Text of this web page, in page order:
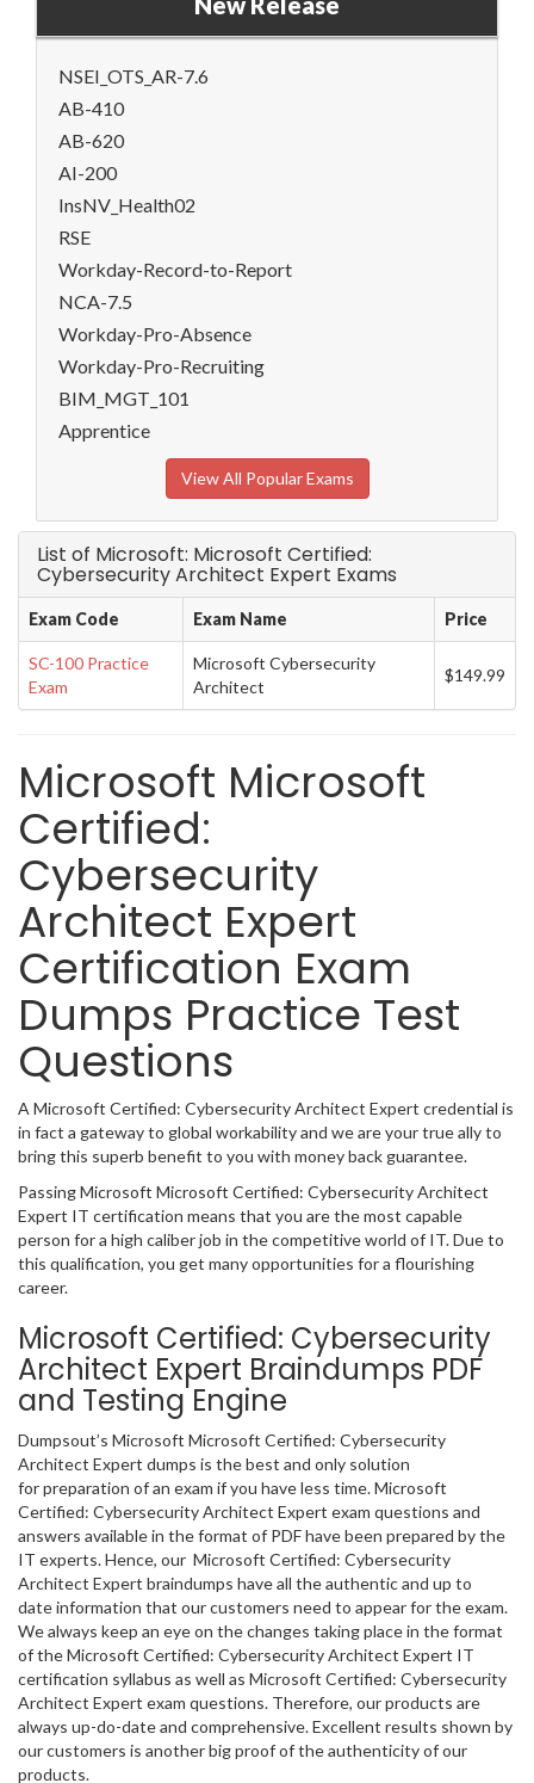
NSEI_OTS_AR-7.6
AB-410
AB-620
AI-200
InsNV_Health02
RSE
Workday-Record-to-Report
NCA-7.5
Workday-Pro-Absence
Workday-Pro-Recruiting
BIM_MGT_101
Apprentice
View All Popular Exams
List of Microsoft: Microsoft Certified:
Cybersecurity Architect Expert Exams
Exam Code Exam Name Price
SC-100 Practice
Exam
Microsoft Cybersecurity
Architect
$149.99
Microsoft Microsoft
Certified:
Cybersecurity
Architect Expert
Certification Exam
Dumps Practice Test
Questions
A Microsoft Certified: Cybersecurity Architect Expert credential is
in fact a gateway to global workability and we are your true ally to
bring this superb benefit to you with money back guarantee.
Passing Microsoft Microsoft Certified: Cybersecurity Architect
Expert IT certification means that you are the most capable
person for a high caliber job in the competitive world of IT. Due to
this qualification, you get many opportunities for a flourishing
career.
Microsoft Certified: Cybersecurity
Architect Expert Braindumps PDF
and Testing Engine
Dumpsout’s Microsoft Microsoft Certified: Cybersecurity
Architect Expert dumps is the best and only solution
for preparation of an exam if you have less time. Microsoft
Certified: Cybersecurity Architect Expert exam questions and
answers available in the format of PDF have been prepared by the
IT experts. Hence, our Microsoft Certified: Cybersecurity
Architect Expert braindumps have all the authentic and up to
date information that our customers need to appear for the exam.
We always keep an eye on the changes taking place in the format
of the Microsoft Certified: Cybersecurity Architect Expert IT
certification syllabus as well as Microsoft Certified: Cybersecurity
Architect Expert exam questions. Therefore, our products are
always up-do-date and comprehensive. Excellent results shown by
our customers is another big proof of the authenticity of our
products.